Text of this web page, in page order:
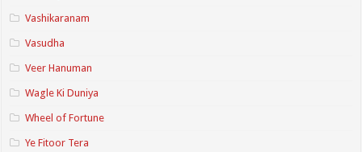
Vashikaranam
Vasudha
Veer Hanuman
Wagle Ki Duniya
Wheel of Fortune
Ye Fitoor Tera